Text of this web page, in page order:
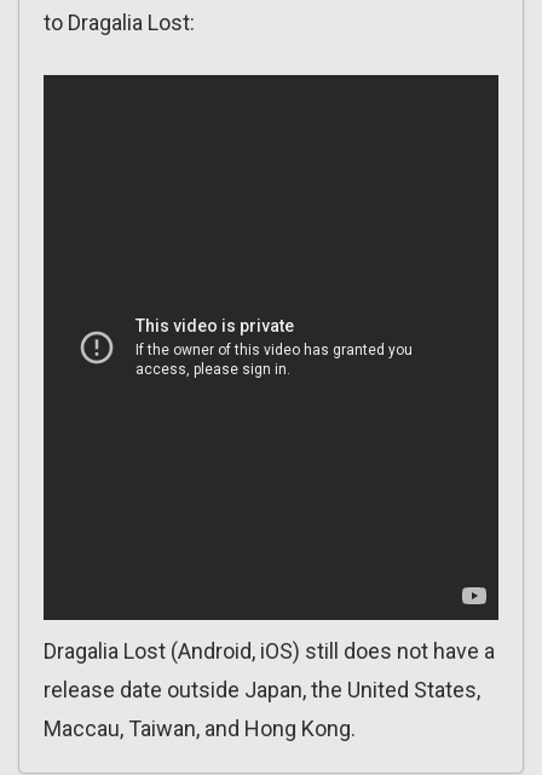
to Dragalia Lost:
Dragalia Lost (Android, iOS) still does not have a
release date outside Japan, the United States,
Maccau, Taiwan, and Hong Kong.